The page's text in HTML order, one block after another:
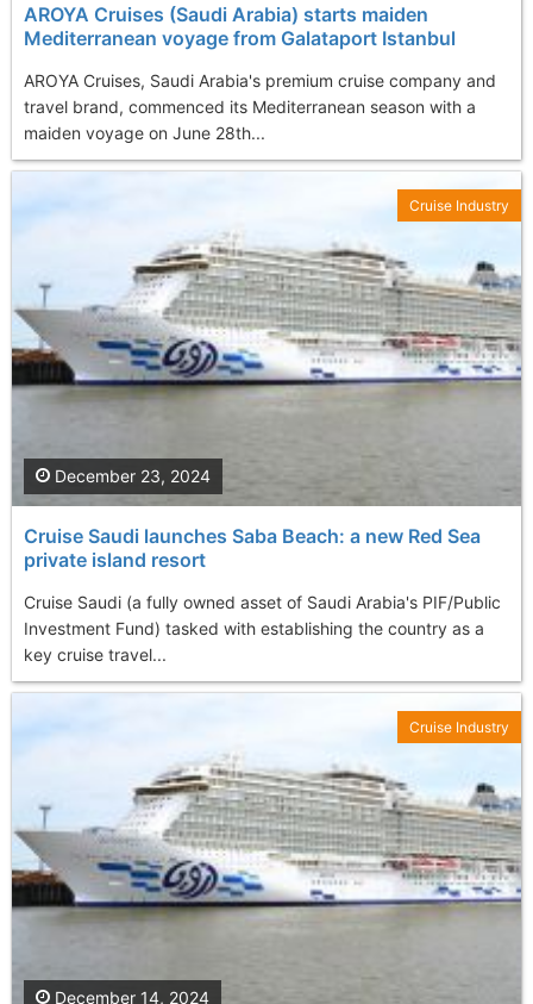
AROYA Cruises (Saudi Arabia) starts maiden
Mediterranean voyage from Galataport Istanbul
AROYA Cruises, Saudi Arabia's premium cruise company and
travel brand, commenced its Mediterranean season with a
maiden voyage on June 28th...
Cruise Saudi launches Saba Beach: a new Red Sea
private island resort
Cruise Saudi (a fully owned asset of Saudi Arabia's PIF/Public
Investment Fund) tasked with establishing the country as a
key cruise travel...
December 23, 2024
Cruise Industry
December 14, 2024
Cruise Industry